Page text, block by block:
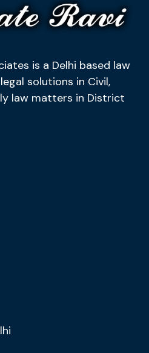
is a Delhi based law
solutions in Civil,
law matters in District